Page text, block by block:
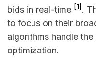
bids in real-time [1].
to focus on their
algorithms handle
optimization.